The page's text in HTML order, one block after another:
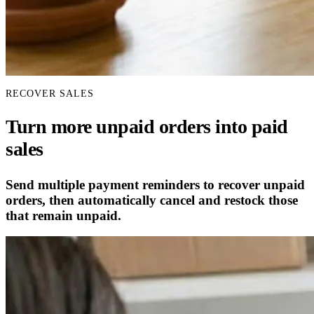
RECOVER SALES
Turn more unpaid orders into paid
sales
Send multiple payment reminders to recover unpaid
orders, then automatically cancel and restock those
that remain unpaid.